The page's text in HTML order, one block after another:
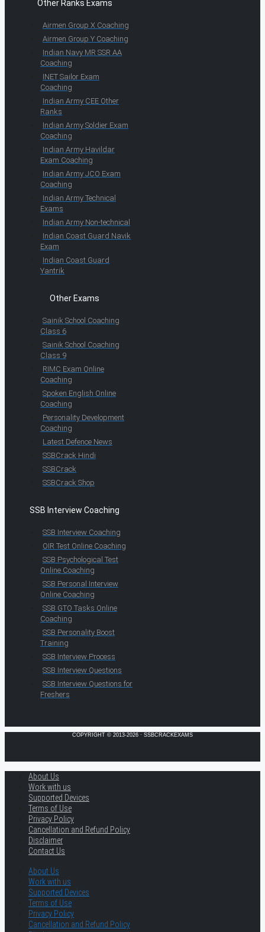
Other Ranks Exams
Airmen Group X Coaching
Airmen Group Y Coaching
Indian Navy MR SSR AA
Coaching
INET Sailor Exam
Coaching
Indian Army CEE Other
Ranks
Indian Army Soldier Exam
Coaching
Indian Army Havildar
Exam Coaching
Indian Army JCO Exam
Coaching
Indian Army Technical
Exams
Indian Army Non-technical
Indian Coast Guard Navik
Exam
Indian Coast Guard
Yantrik
Other Exams
Sainik School Coaching
Class 6
Sainik School Coaching
Class 9
RIMC Exam Online
Coaching
Spoken English Online
Coaching
Personality Development
Coaching
Latest Defence News
SSBCrack Hindi
SSBCrack
SSBCrack Shop
SSB Interview Coaching
SSB Interview Coaching
OIR Test Online Coaching
SSB Psychological Test
Online Coaching
SSB Personal Interview
Online Coaching
SSB GTO Tasks Online
Coaching
SSB Personality Boost
Training
SSB Interview Process
SSB Interview Questions
SSB Interview Questions for
Freshers
COPYRIGHT © 2013-2026 · SSBCRACKEXAMS
About Us
Work with us
Supported Devices
Terms of Use
Privacy Policy
Cancellation and Refund Policy
Disclaimer
Contact Us
About Us
Work with us
Supported Devices
Terms of Use
Privacy Policy
Cancellation and Refund Policy